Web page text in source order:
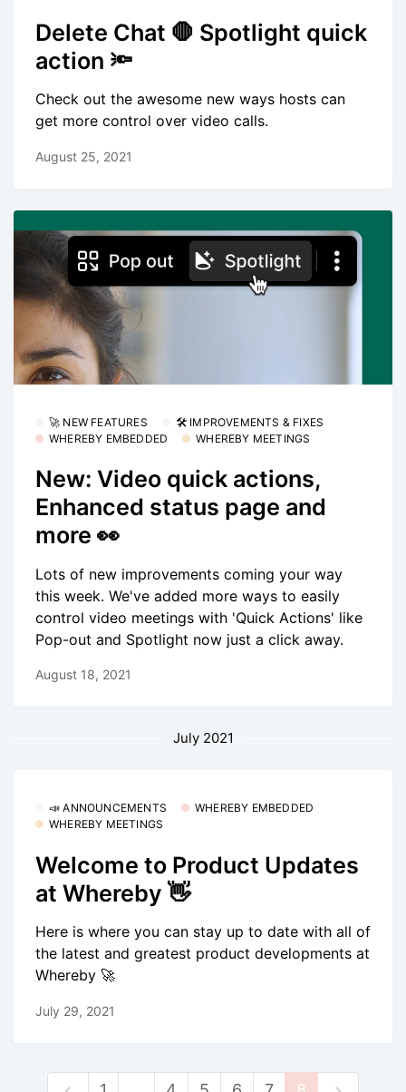
Delete Chat 🛑 Spotlight quick
action 🔦
Check out the awesome new ways hosts can
get more control over video calls.
August 25, 2021
🚀 NEW FEATURES
🛠 IMPROVEMENTS & FIXES
WHEREBY EMBEDDED
WHEREBY MEETINGS
New: Video quick actions,
Enhanced status page and
more 👀
Lots of new improvements coming your way
this week. We've added more ways to easily
control video meetings with 'Quick Actions' like
Pop-out and Spotlight now just a click away.
August 18, 2021
July 2021
📣 ANNOUNCEMENTS
WHEREBY EMBEDDED
WHEREBY MEETINGS
Welcome to Product Updates
at Whereby 👋
Here is where you can stay up to date with all of
the latest and greatest product developments at
Whereby 🚀
July 29, 2021